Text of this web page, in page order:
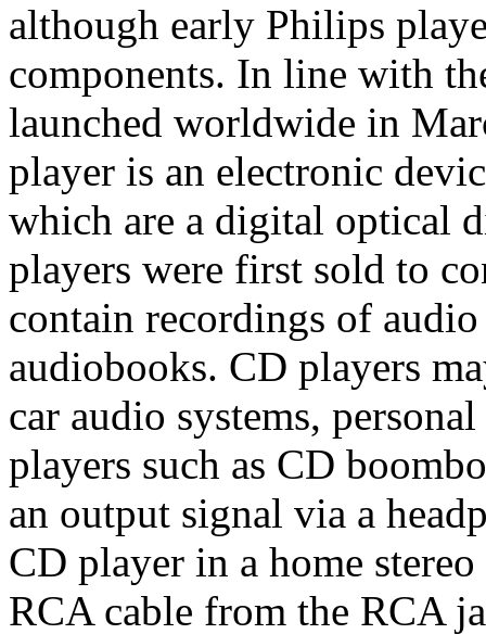
although early Philips
components. In line with
launched worldwide in
player is an electronic
which are a digital optical
players were first sold to
contain recordings of
audiobooks. CD players
car audio systems,
players such as CD
an output signal via a
CD player in a home
RCA cable from the RCA